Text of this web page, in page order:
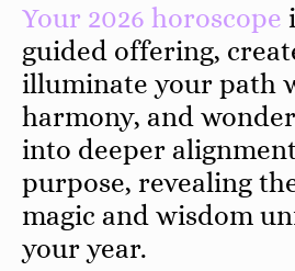
Your 2026 horoscope
guided offering,
illuminate your path
harmony, and
into deeper
purpose, revealing
magic and wisdom
your year.